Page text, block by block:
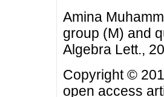
Amina
group (M) and
Algebra Lett.,
Copyright ©
open access